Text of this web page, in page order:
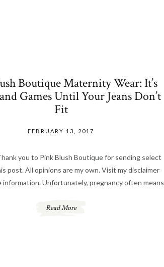
Boutique Maternity Wear: It’s
Games Until Your Jeans Don’t
Fit
FEBRUARY 13, 2017
you to Pink Blush Boutique for sending select
post. All opinions are my own. Visit my disclaimer
information. Unfortunately, pregnancy often means
Read More